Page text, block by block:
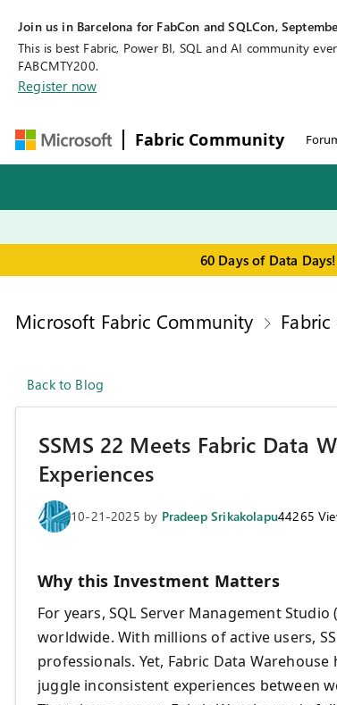
Join us in Barcelona for FabCon and SQLCon,
This is best Fabric, Power BI, SQL and AI community
FABCMTY200.
Register now
Fabric Community
60 Days of Data
Microsoft Fabric Community
Back to Blog
SSMS 22 Meets Fabric Data
Experiences
10-21-2025 by Pradeep Srikakolapu44265
Why this Investment Matters
For years, SQL Server Management
worldwide. With millions of active users,
professionals. Yet, Fabric Data
juggle inconsistent experiences between